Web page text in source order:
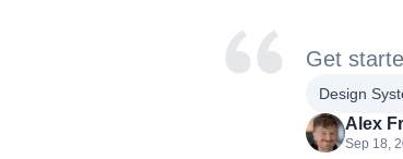
Get
Design
Alex
Sep 18,